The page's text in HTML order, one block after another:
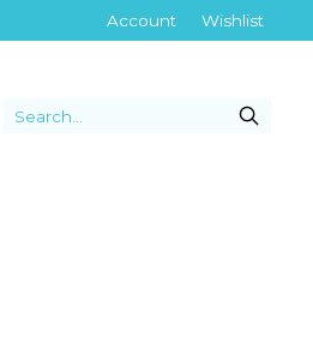
Account Wishlist